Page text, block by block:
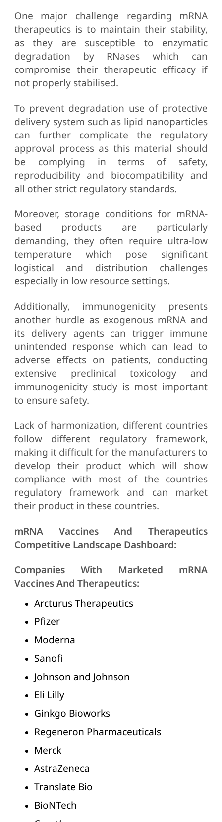
One major challenge regarding mRNA
therapeutics is to maintain their stability,
as they are susceptible to enzymatic
degradation by RNases which can
compromise their therapeutic efficacy if
not properly stabilised.
To prevent degradation use of protective
delivery system such as lipid nanoparticles
can further complicate the regulatory
approval process as this material should
be complying in terms of safety,
reproducibility and biocompatibility and
all other strict regulatory standards.
Moreover, storage conditions for mRNA-
based products are particularly
demanding, they often require ultra-low
temperature which pose significant
logistical and distribution challenges
especially in low resource settings.
Additionally, immunogenicity presents
another hurdle as exogenous mRNA and
its delivery agents can trigger immune
unintended response which can lead to
adverse effects on patients, conducting
extensive preclinical toxicology and
immunogenicity study is most important
to ensure safety.
Lack of harmonization, different countries
follow different regulatory framework,
making it difficult for the manufacturers to
develop their product which will show
compliance with most of the countries
regulatory framework and can market
their product in these countries.
mRNA Vaccines And Therapeutics
Competitive Landscape Dashboard:
Companies With Marketed mRNA
Vaccines And Therapeutics:
Arcturus Therapeutics
Pfizer
Moderna
Sanofi
Johnson and Johnson
Eli Lilly
Ginkgo Bioworks
Regeneron Pharmaceuticals
Merck
AstraZeneca
Translate Bio
BioNTech